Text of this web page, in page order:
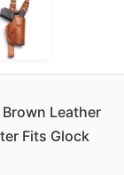
Brown Leather
Fits Glock